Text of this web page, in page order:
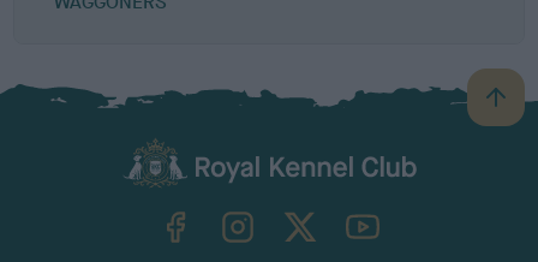
B
a
TheKennelClubUK on YouTube